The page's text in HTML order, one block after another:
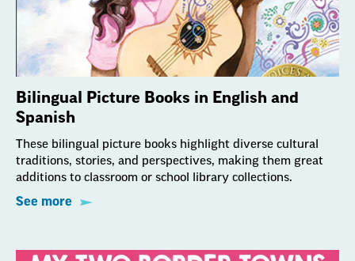
Bilingual Picture Books in English and
Spanish
These bilingual picture books highlight diverse cultural
traditions, stories, and perspectives, making them great
additions to classroom or school library collections.
See more